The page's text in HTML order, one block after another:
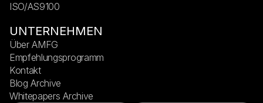
ISO/AS9100
UNTERNEHMEN
Über AMFG
Empfehlungsprogramm
Kontakt
Blog Archive
Whitepapers Archive